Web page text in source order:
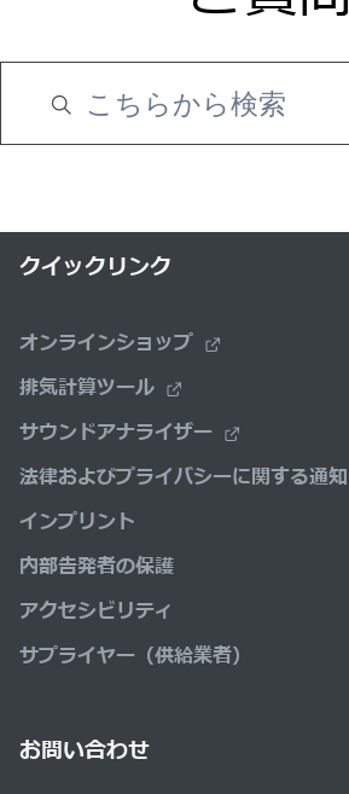
クイックリンク
オンラインショップ
排気計算ツール
サウンドアナライザー
法律およびプライバシーに関する通知
インプリント
内部告発者の保護
アクセシビリティ
サプライヤー（供給業者）
お問い合わせ